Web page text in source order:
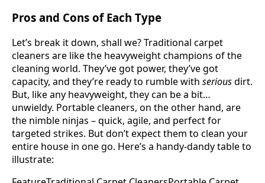
Pros and Cons of Each Type
Let’s break it down, shall we? Traditional carpet
cleaners are like the heavyweight champions of the
cleaning world. They’ve got power, they’ve got
capacity, and they’re ready to rumble with seriousdirt.
But, like any heavyweight, they can be a bit…
unwieldy. Portable cleaners, on the other hand, are
the nimble ninjas – quick, agile, and perfect for
targeted strikes. But don’t expect them to clean your
entire house in one go. Here’s a handy-dandy table to
illustrate: